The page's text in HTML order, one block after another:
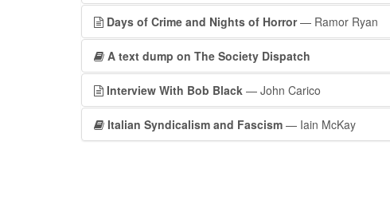
Days of Crime and Nights of Horror— Ramor Ryan
A text dump on The Society Dispatch
Interview With Bob Black — John Carico
Italian Syndicalism and Fascism — Iain McKay